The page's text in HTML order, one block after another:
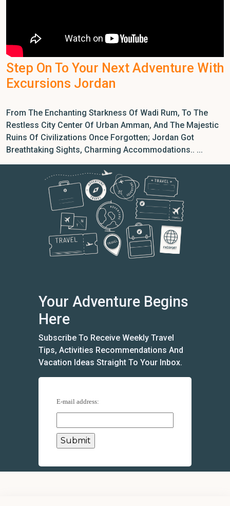
Step On To Your Next Adventure With
Excursions Jordan
From The Enchanting Starkness Of Wadi Rum, To The
Restless City Center Of Urban Amman, And The Majestic
Ruins Of Civilizations Once Forgotten; Jordan Got
Breathtaking Sights, Charming Accommodations.. ...
Your Adventure Begins
Here
Subscribe To Receive Weekly Travel
Tips, Activities Recommendations And
Vacation Ideas Straight To Your Inbox.
E-mail address: